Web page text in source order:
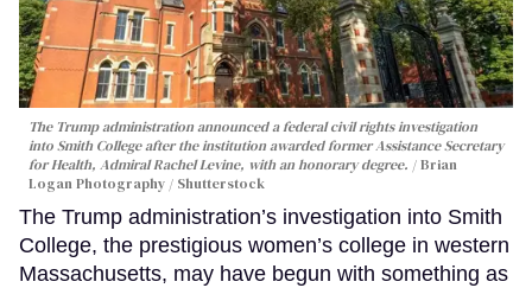
The Trump administration announced a federal civil rights investigation
into Smith College after the institution awarded former Assistance Secretary
for Health, Admiral Rachel Levine, with an honorary degree.
Brian
Logan Photography / Shutterstock
The Trump administration’s investigation into Smith
College, the prestigious women’s college in western
Massachusetts, may have begun with something as